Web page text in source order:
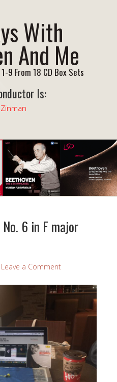
With
And Me
9 From 18 CD Box Sets
Is:
No. 6 in F major
Leave a Comment